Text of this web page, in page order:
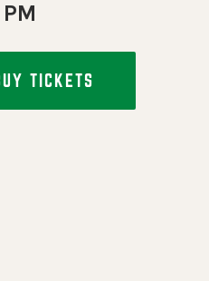
TICKETS